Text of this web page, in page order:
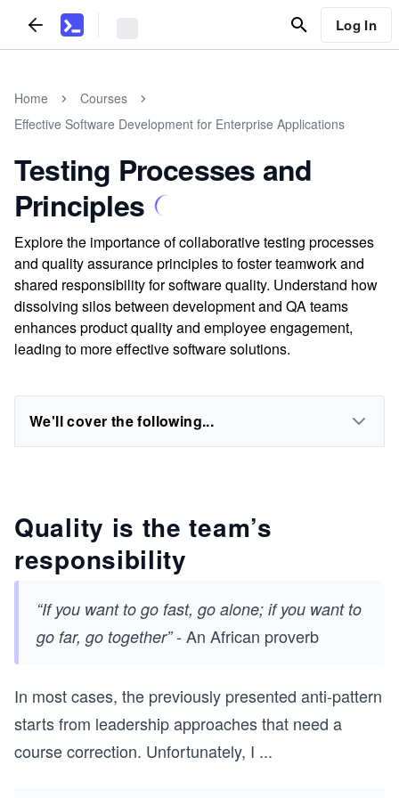
Log In
Home
Courses
Effective Software Development for Enterprise Applications
Testing Processes and
Principles
Explore the importance of collaborative testing processes
and quality assurance principles to foster teamwork and
shared responsibility for software quality. Understand how
dissolving silos between development and QA teams
enhances product quality and employee engagement,
leading to more effective software solutions.
We'll cover the following...
Quality is the team’s
responsibility
“If you want to go fast, go alone; if you want to
go far, go together”- An African proverb
In most cases, the previously presented anti-pattern
starts from leadership approaches that need a
course correction. Unfortunately, I ...